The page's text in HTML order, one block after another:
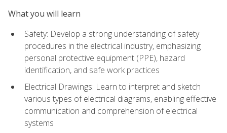
What you will learn
Safety: Develop a strong understanding of safety
procedures in the electrical industry, emphasizing
personal protective equipment (PPE), hazard
identification, and safe work practices
Electrical Drawings: Learn to interpret and sketch
various types of electrical diagrams, enabling effective
communication and comprehension of electrical
systems